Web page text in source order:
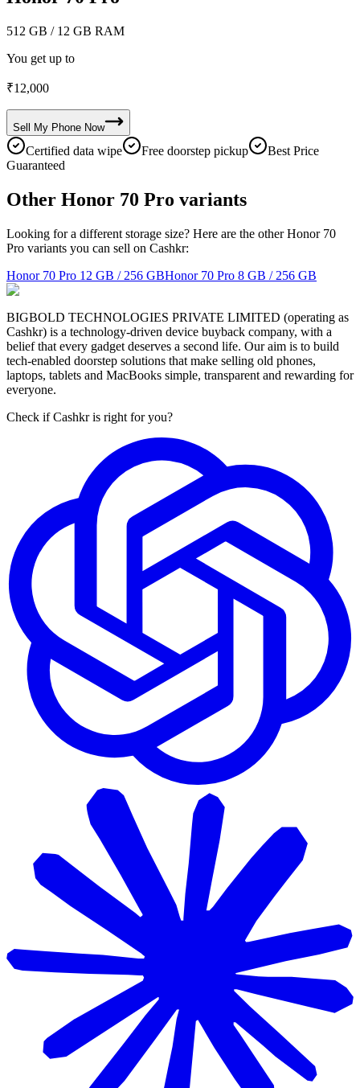
512 GB / 12 GB RAM
You get up to
₹12,000
Sell My Phone Now
Certified data wipe Free doorstep pickup
Best Price
Guaranteed
Other Honor 70 Pro variants
Looking for a different storage size? Here are the other Honor 70
Pro variants you can sell on Cashkr:
Honor 70 Pro 12 GB / 256 GBHonor 70 Pro 8 GB / 256 GB
BIGBOLD TECHNOLOGIES PRIVATE LIMITED (operating as
Cashkr) is a technology-driven device buyback company, with a
belief that every gadget deserves a second life. Our aim is to build
tech-enabled doorstep solutions that make selling old phones,
laptops, tablets and MacBooks simple, transparent and rewarding for
everyone.
Check if Cashkr is right for you?